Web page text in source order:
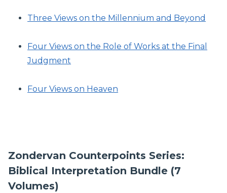
Three Views on the Millennium and Beyond
Four Views on the Role of Works at the Final
Judgment
Four Views on Heaven
Zondervan Counterpoints Series:
Biblical Interpretation Bundle (7
Volumes)